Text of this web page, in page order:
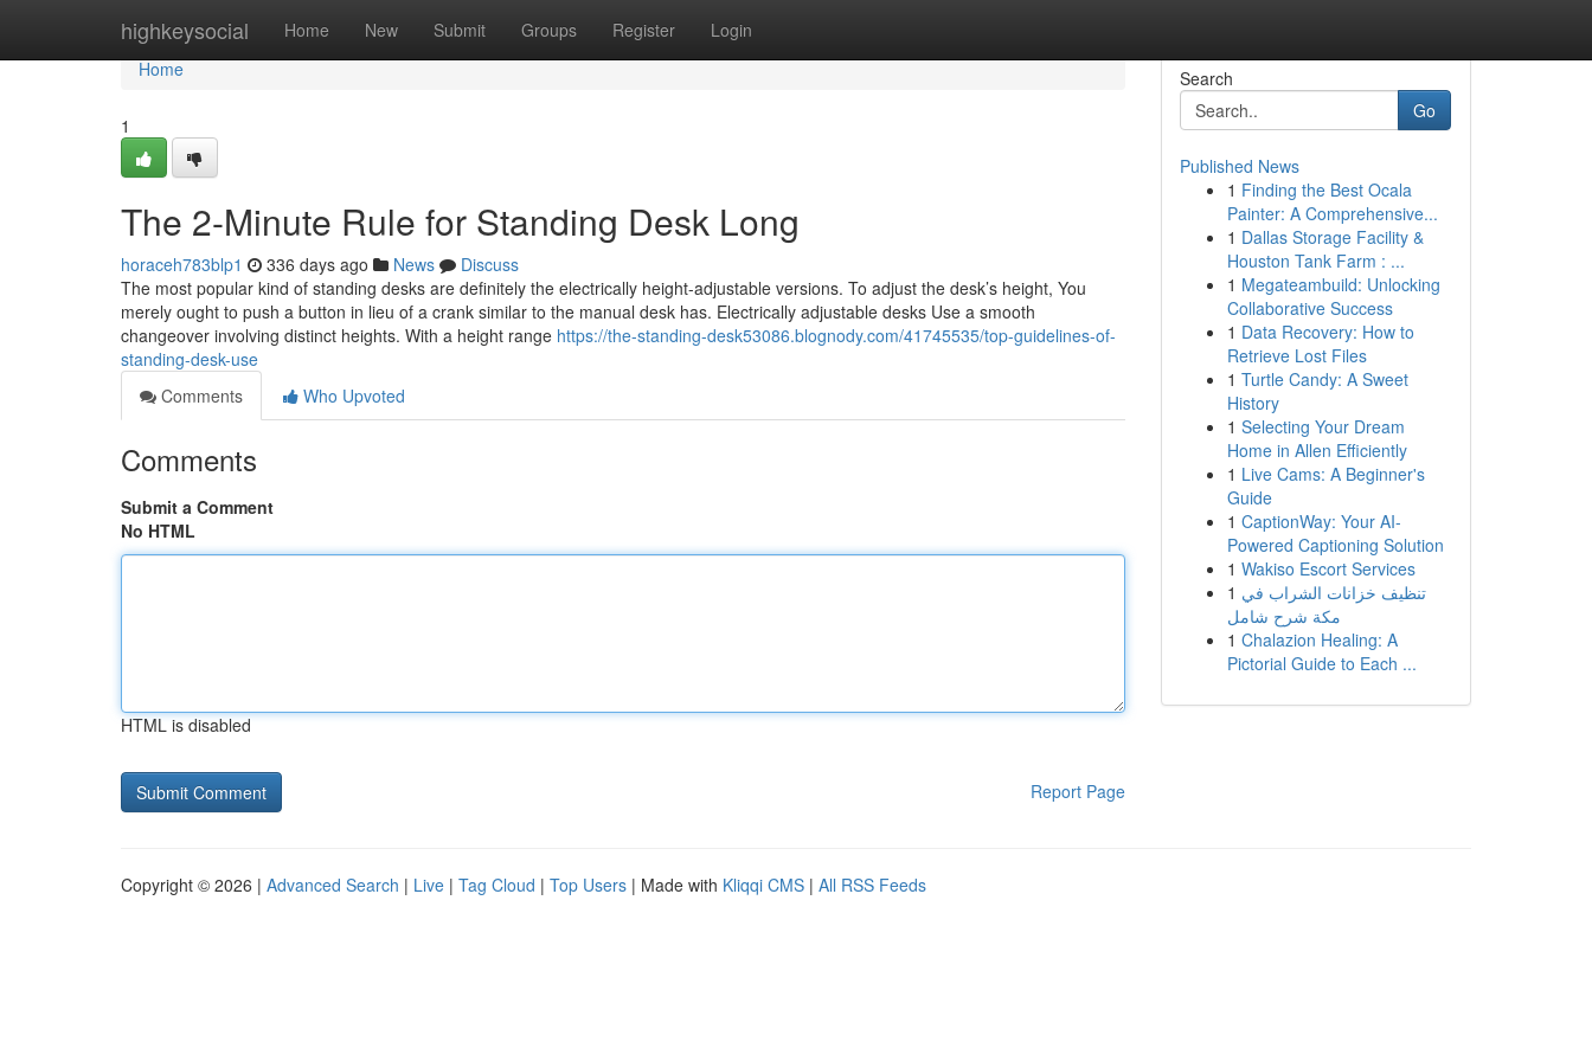
highkeysocial Home New Submit Groups Register Login
Home
Home
1
The 2-Minute Rule for Standing Desk Long
horaceh783blp1 336 days ago News
Discuss
The most popular kind of standing desks are definitely the electrically height-adjustable versions. To adjust the desk’s height, You
merely ought to push a button in lieu of a crank similar to the manual desk has. Electrically adjustable desks Use a smooth
changeover involving distinct heights. With a height range https://the-standing-desk53086.blognody.com/41745535/top-guidelines-of-
standing-desk-use
Comments
Who Upvoted
Comments
Submit a Comment
No HTML
HTML is disabled
Report Page
Search
Go
Published News
1 Finding the Best Ocala
Painter: A Comprehensive...
1 Dallas Storage Facility &
Houston Tank Farm : ...
1 Megateambuild: Unlocking
Collaborative Success
1 Data Recovery: How to
Retrieve Lost Files
1 Turtle Candy: A Sweet
History
1 Selecting Your Dream
Home in Allen Efficiently
1 Live Cams: A Beginner's
Guide
1 CaptionWay: Your AI-
Powered Captioning Solution
1 Wakiso Escort Services
1 تنظيف خزانات الشراب في
مكة شرح شامل
1 Chalazion Healing: A
Pictorial Guide to Each ...
Copyright © 2026 | Advanced Search | Live | Tag Cloud | Top Users | Made with Kliqqi CMS | All RSS Feeds